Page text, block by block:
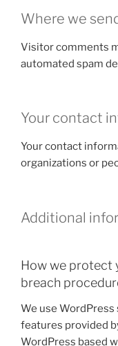
Where we
Visitor comments
automated spam
Your contact
Your contact
organizations or
Additional
How we protect
breach
We use
features provided
WordPress based